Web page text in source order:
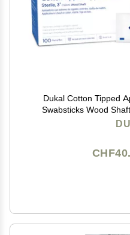
Dukal Cotton Tipped
Swabsticks Wood
Swabsticks for Medical